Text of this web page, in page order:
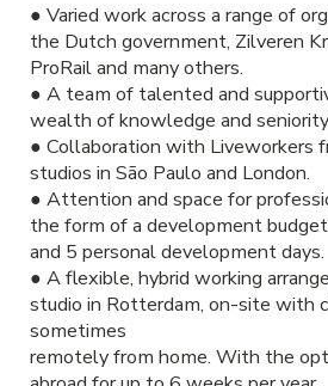
● Varied work across a range of
the Dutch government, Zilveren
ProRail and many others.
● A team of talented and
wealth of knowledge and
● Collaboration with Liveworkers
studios in São Paulo and London.
● Attention and space for
the form of a development
and 5 personal development days.
● A flexible, hybrid working
studio in Rotterdam, on-site with
sometimes
remotely from home. With the